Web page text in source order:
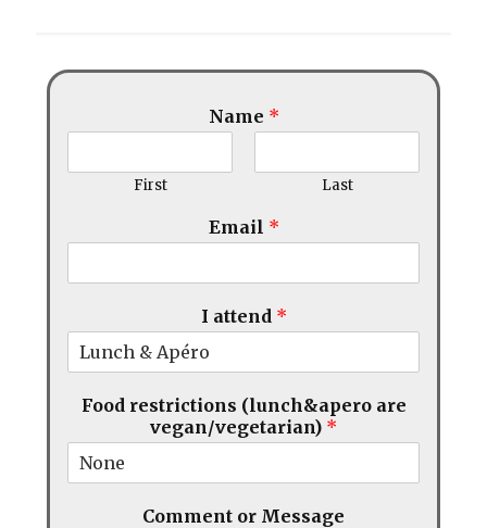
Name *
First Last
Email *
I attend *
Food restrictions (lunch&apero are
vegan/vegetarian) *
Comment or Message